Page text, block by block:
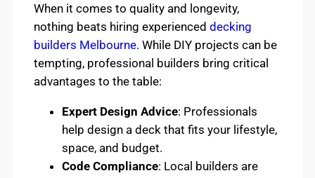
When it comes to quality and longevity,
nothing beats hiring experienced decking
builders Melbourne. While DIY projects can be
tempting, professional builders bring critical
advantages to the table:
Expert Design Advice: Professionals
help design a deck that fits your lifestyle,
space, and budget.
Code Compliance: Local builders are